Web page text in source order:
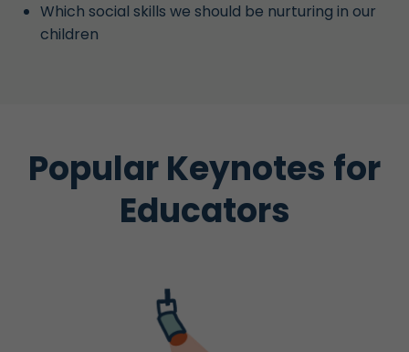
Which social skills we should be nurturing in our
children
Popular Keynotes for
Educators